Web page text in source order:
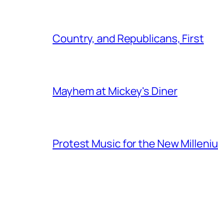
Country, and Republicans, First
Mayhem at Mickey's Diner
Protest Music for the New